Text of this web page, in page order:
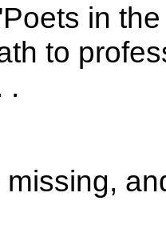
in
to
.
missing,